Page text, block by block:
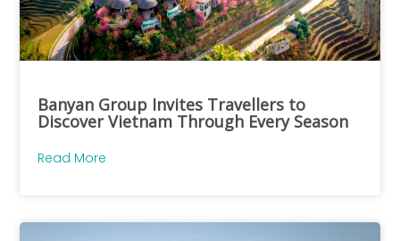
Banyan Group Invites Travellers to
Discover Vietnam Through Every Season
Read More